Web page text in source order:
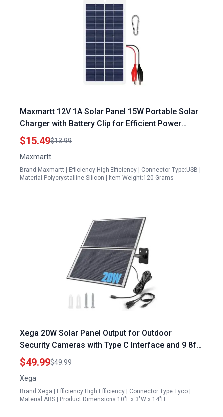
Maxmartt 12V 1A Solar Panel 15W Portable Solar
Charger with Battery Clip for Efficient Power
Supply
$15.49$13.99
Maxmartt
Brand:Maxmartt | Efficiency:High Efficiency | Connector Type:USB |
Material:Polycrystalline Silicon | Item Weight:120 Grams
Xega 20W Solar Panel Output for Outdoor
Security Cameras with Type C Interface and 9 8ft
Cable Black
$49.99$49.99
Xega
Brand:Xega | Efficiency:High Efficiency | Connector Type:Tyco |
Material:ABS | Product Dimensions:10"L x 3"W x 14"H